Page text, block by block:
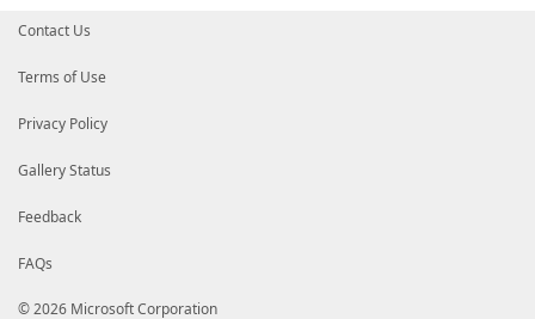
Contact Us
Terms of Use
Privacy Policy
Gallery Status
Feedback
FAQs
© 2026 Microsoft Corporation